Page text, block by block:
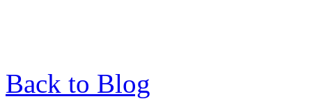
Back to Blog